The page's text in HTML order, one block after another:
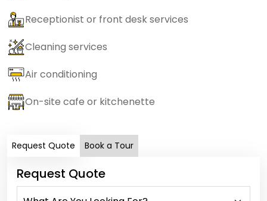
Receptionist or front desk services
Cleaning services
Air conditioning
On-site cafe or kitchenette
Request Quote Book a Tour
Request Quote